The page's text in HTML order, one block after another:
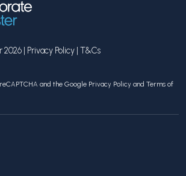
| Privacy Policy | T&Cs
and the Google Privacy Policy and Terms of